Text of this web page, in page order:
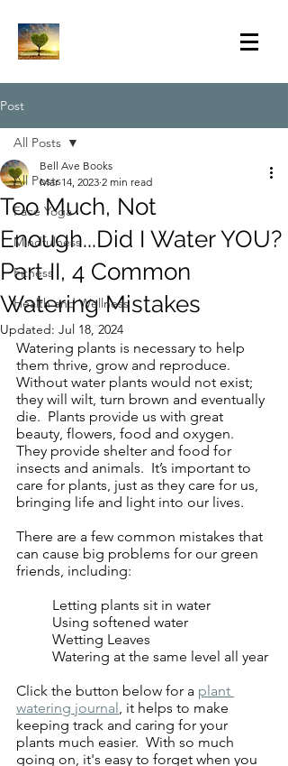
Post
All Posts
Face Yoga
Mindfulness
Fitness
Health and Wellness
All Posts
Too Much, Not
Enough...Did I Water YOU?
Part II, 4 Common
Watering Mistakes
Bell Ave Books
Mar 14, 2023 2 min read
Updated: Jul 18, 2024
Watering plants is necessary to help
them thrive, grow and reproduce.
Without water plants would not exist;
they will wilt, turn brown and eventually
die.  Plants provide us with great
beauty, flowers, food and oxygen.
They provide shelter and food for
insects and animals.  It’s important to
care for plants, just as they care for us,
bringing life and light into our lives.
There are a few common mistakes that
can cause big problems for our green
friends, including:
	Letting plants sit in water
	Using softened water
	Wetting Leaves
	Watering at the same level all year
Click the button below for a plant
watering journal, it helps to make
keeping track and caring for your
plants much easier.  With so much
going on, it's easy to forget when you